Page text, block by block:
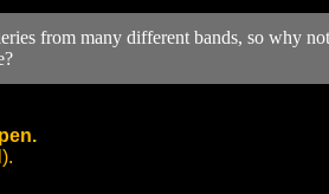
from many different bands, so why not